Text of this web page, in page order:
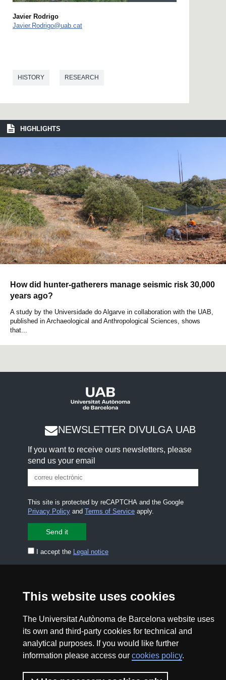
This website uses cookies
The Universitat Autònoma de Barcelona website uses
its own and third-party cookies for technical and
analytical purposes. If you would like further
information please access our cookies policy.
Javier Rodrigo
Javier.Rodrigo@uab.cat
HISTORY RESEARCH
HIGHLIGHTS
How did hunter-gatherers manage seismic risk 30,000
years ago?
A study by the Universidade do Algarve in collaboration with the UAB,
published in Archaeological and Anthropological Sciences, shows
that...
NEWSLETTER DIVULGA UAB
If you want to receive ours newsletters, please
send us your email
This site is protected by reCAPTCHA and the Google
Privacy Policyand Terms of Serviceapply.
I accept the Legal notice
Legal notice Data protection
About this website Web accessibility
UAB site map
2026 Divulga UAB - Creative Commons Attribution -